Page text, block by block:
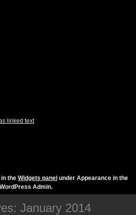
linked text
the Widgets panel under Appearance in the
WordPress Admin.
January 2014